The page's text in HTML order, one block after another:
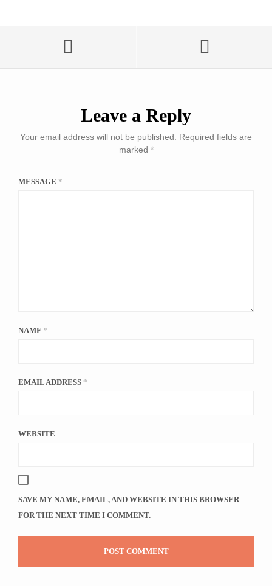
Leave a Reply
Your email address will not be published.
Required fields are
marked *
MESSAGE *
NAME *
EMAIL ADDRESS *
WEBSITE
SAVE MY NAME, EMAIL, AND WEBSITE IN THIS BROWSER
FOR THE NEXT TIME I COMMENT.